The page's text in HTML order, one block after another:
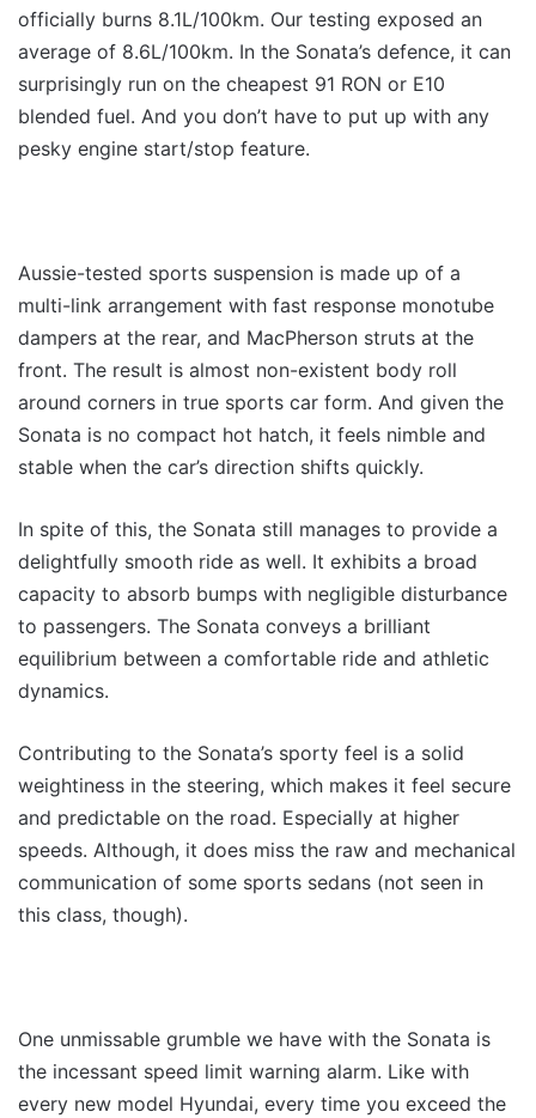
officially burns 8.1L/100km. Our testing exposed an
average of 8.6L/100km. In the Sonata’s defence, it can
surprisingly run on the cheapest 91 RON or E10
blended fuel. And you don’t have to put up with any
pesky engine start/stop feature.
Aussie-tested sports suspension is made up of a
multi-link arrangement with fast response monotube
dampers at the rear, and MacPherson struts at the
front. The result is almost non-existent body roll
around corners in true sports car form. And given the
Sonata is no compact hot hatch, it feels nimble and
stable when the car’s direction shifts quickly.
In spite of this, the Sonata still manages to provide a
delightfully smooth ride as well. It exhibits a broad
capacity to absorb bumps with negligible disturbance
to passengers. The Sonata conveys a brilliant
equilibrium between a comfortable ride and athletic
dynamics.
Contributing to the Sonata’s sporty feel is a solid
weightiness in the steering, which makes it feel secure
and predictable on the road. Especially at higher
speeds. Although, it does miss the raw and mechanical
communication of some sports sedans (not seen in
this class, though).
One unmissable grumble we have with the Sonata is
the incessant speed limit warning alarm. Like with
every new model Hyundai, every time you exceed the